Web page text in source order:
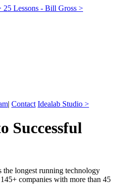
25 Lessons - Bill Gross >
| Contact Idealab Studio >
Successful
the longest running technology
companies with more than 45